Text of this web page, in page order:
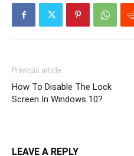
Previous article
How To Disable The Lock
Screen In Windows 10?
LEAVE A REPLY